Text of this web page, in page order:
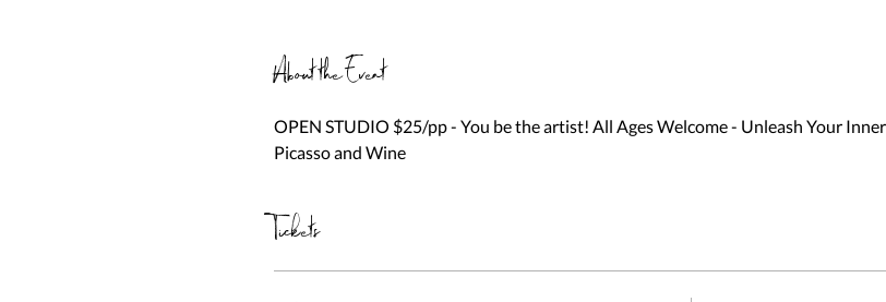
About the Event
OPEN STUDIO $25/pp - You be the artist! All Ages Welcome - Unleash Your
Picasso and Wine
Tickets